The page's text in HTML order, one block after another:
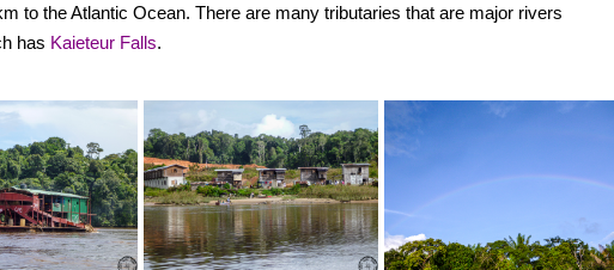
to the Atlantic Ocean. There are many tributaries that are major rivers
has Kaieteur Falls.